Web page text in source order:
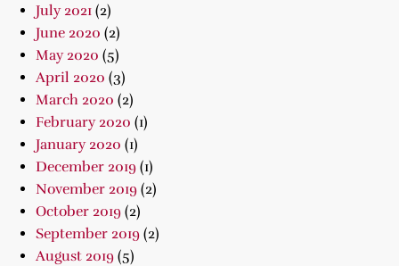
July 2021 (2)
June 2020 (2)
May 2020 (5)
April 2020 (3)
March 2020 (2)
February 2020 (1)
January 2020 (1)
December 2019 (1)
November 2019 (2)
October 2019 (2)
September 2019 (2)
August 2019 (5)